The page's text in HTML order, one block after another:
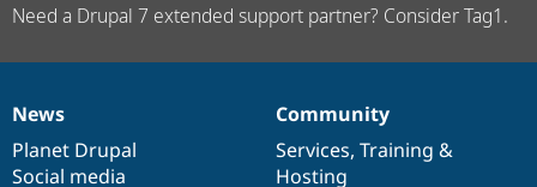
Need a Drupal 7 extended support partner? Consider Tag1.
News
items
News
Planet Drupal
Social media
Our
community
Community
Services, Training &
Hosting
Documentation
Drupal
code
base
Governance
of
community